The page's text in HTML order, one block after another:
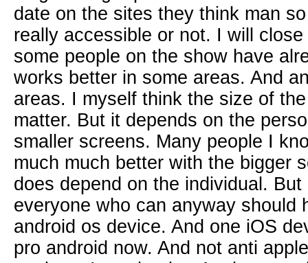
date on the sites they think man
really accessible or not. I will
some people on the show have
works better in some areas. And
areas. I myself think the size of
matter. But it depends on the
smaller screens. Many people I
much much better with the bigger
does depend on the individual.
everyone who can anyway should
android os device. And one iOS
pro android now. And not anti